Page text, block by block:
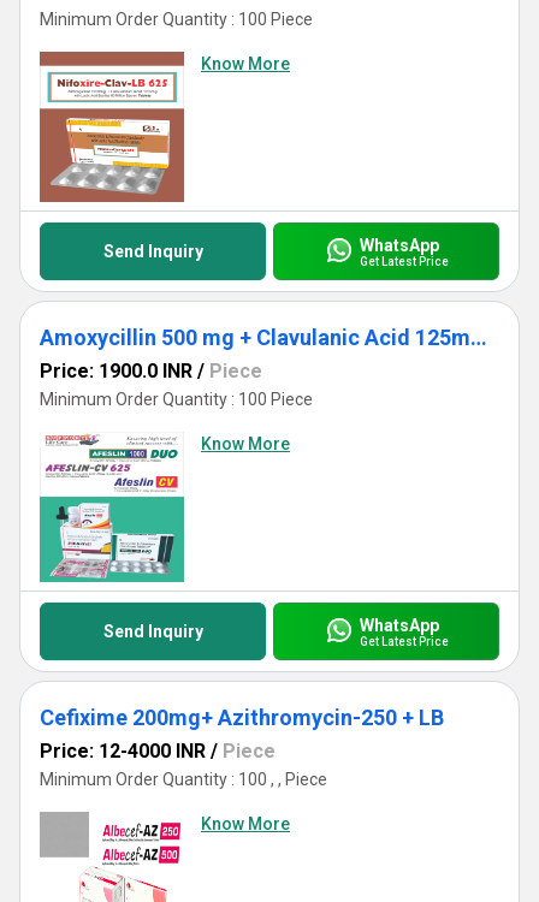
Minimum Order Quantity : 100 Piece
Know More
Send Inquiry WhatsApp
Get Latest Price
Amoxycillin 500 mg + Clavulanic Acid 125mg + Lactic Acid Baccillus 60 Million Spores. ( Strip Pack 10x6)
Price: 1900.0 INR / Piece
Minimum Order Quantity : 100 Piece
Know More
Send Inquiry WhatsApp
Get Latest Price
Cefixime 200mg+ Azithromycin-250 + LB
Price: 12-4000 INR / Piece
Minimum Order Quantity : 100 , , Piece
Know More